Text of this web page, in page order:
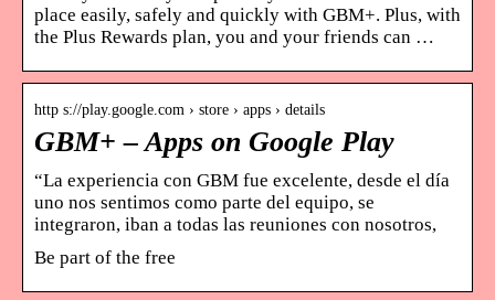
place easily, safely and quickly with GBM+. Plus, with
the Plus Rewards plan, you and your friends can …
http s://play.google.com › store › apps › details
GBM+ – Apps on Google Play
“La experiencia con GBM fue excelente, desde el día
uno nos sentimos como parte del equipo, se
integraron, iban a todas las reuniones con nosotros,
Be part of the free